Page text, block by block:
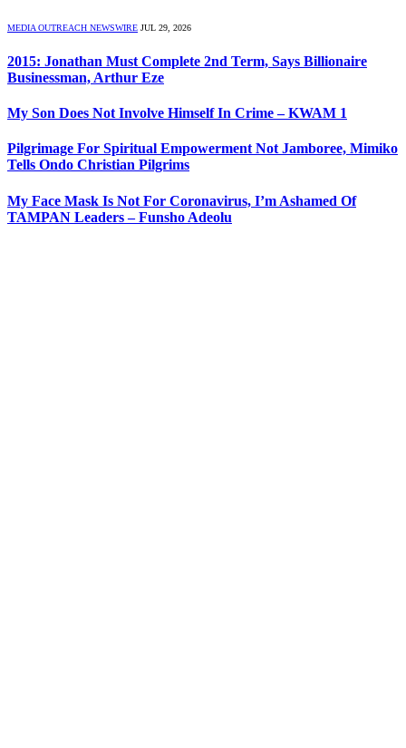
MEDIA OUTREACH NEWSWIRE JUL 29, 2026
2015: Jonathan Must Complete 2nd Term, Says Billionaire
Businessman, Arthur Eze
My Son Does Not Involve Himself In Crime – KWAM 1
Pilgrimage For Spiritual Empowerment Not Jamboree, Mimiko
Tells Ondo Christian Pilgrims
My Face Mask Is Not For Coronavirus, I’m Ashamed Of
TAMPAN Leaders – Funsho Adeolu